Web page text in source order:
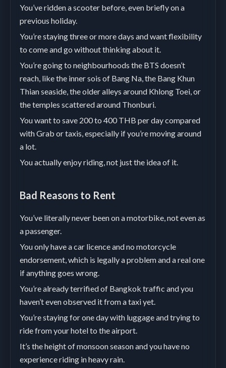
You’ve ridden a scooter before, even briefly on a
previous holiday.
You’re staying three or more days and want flexibility
to come and go without thinking about it.
You’re going to neighbourhoods the BTS doesn’t
reach, like the inner sois of Bang Na, the Bang Khun
Thian seaside, the older alleys around Khlong Toei, or
the temples scattered around Thonburi.
You want to save 200 to 400 THB per day compared
with Grab or taxis, especially if you’re moving around
a lot.
You actually enjoy riding, not just the idea of it.
Bad Reasons to Rent
You’ve literally never been on a motorbike, not even as
a passenger.
You only have a car licence and no motorcycle
endorsement, which is legally a problem and a real one
if anything goes wrong.
You’re already terrified of Bangkok traffic and you
haven’t even observed it from a taxi yet.
You’re staying for one day with luggage and trying to
ride from your hotel to the airport.
It’s the height of monsoon season and you have no
experience riding in heavy rain.